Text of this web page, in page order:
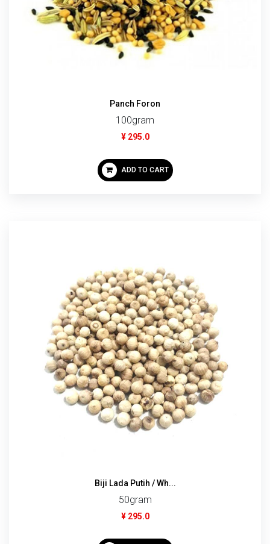
Panch Foron
100gram
¥ 295.0
ADD TO CART
Biji Lada Putih / Wh...
50gram
¥ 295.0